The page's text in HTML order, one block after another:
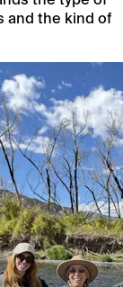
and the kind of